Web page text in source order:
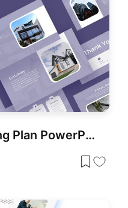
Real Estate Marketing Plan PowerPoint Template